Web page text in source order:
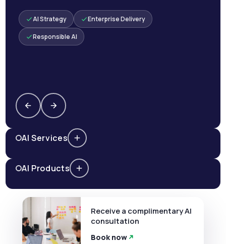
AI Strategy Enterprise Delivery
Responsible AI
AI Services
AI Products
Receive a complimentary AI
consultation
Book now